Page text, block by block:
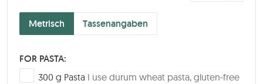
Metrisch Tassenangaben
FOR PASTA:
▢
300 g Pasta I use durum wheat pasta, gluten-free